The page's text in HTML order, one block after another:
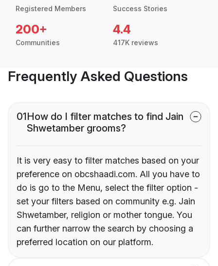
Registered Members Success Stories
200+
Communities
4.4
417K reviews
Frequently Asked Questions
01How do I filter matches to find Jain
Shwetamber grooms?
It is very easy to filter matches based on your
preference on obcshaadi.com. All you have to
do is go to the Menu, select the filter option -
set your filters based on community e.g. Jain
Shwetamber, religion or mother tongue. You
can further narrow the search by choosing a
preferred location on our platform.